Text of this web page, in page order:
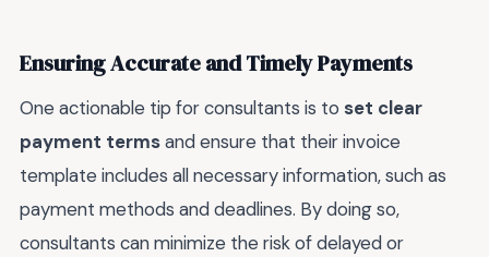
Ensuring Accurate and Timely Payments
One actionable tip for consultants is to set clear
payment termsand ensure that their invoice
template includes all necessary information, such as
payment methods and deadlines. By doing so,
consultants can minimize the risk of delayed or